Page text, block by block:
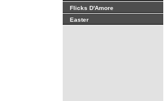
Flicks D'Amore
Easter